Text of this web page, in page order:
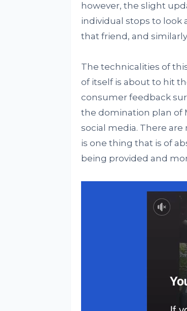
however, the slight
individual stops to look
that friend, and
The technicalities of
of itself is about to hit
consumer feedback
the domination plan of
social media. There
is one thing that is of
being provided and